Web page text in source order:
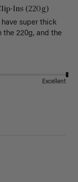
Ins (220g)
super thick
the 220g, and the
Excellent